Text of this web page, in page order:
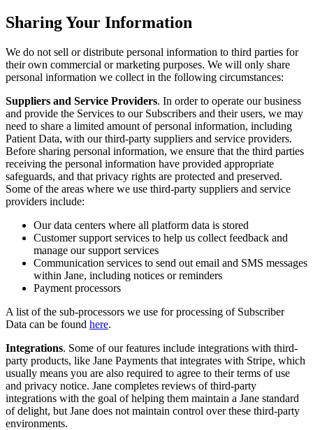
Sharing Your Information
We do not sell or distribute personal information to third parties for
their own commercial or marketing purposes. We will only share
personal information we collect in the following circumstances:
Suppliers and Service Providers. In order to operate our business
and provide the Services to our Subscribers and their users, we may
need to share a limited amount of personal information, including
Patient Data, with our third-party suppliers and service providers.
Before sharing personal information, we ensure that the third parties
receiving the personal information have provided appropriate
safeguards, and that privacy rights are protected and preserved.
Some of the areas where we use third-party suppliers and service
providers include:
Our data centers where all platform data is stored
Customer support services to help us collect feedback and
manage our support services
Communication services to send out email and SMS messages
within Jane, including notices or reminders
Payment processors
A list of the sub-processors we use for processing of Subscriber
Data can be found here.
Integrations. Some of our features include integrations with third-
party products, like Jane Payments that integrates with Stripe, which
usually means you are also required to agree to their terms of use
and privacy notice. Jane completes reviews of third-party
integrations with the goal of helping them maintain a Jane standard
of delight, but Jane does not maintain control over these third-party
environments.